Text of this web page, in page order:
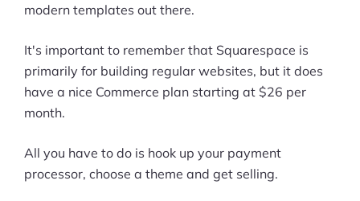
modern templates out there.
It's important to remember that Squarespace is
primarily for building regular websites, but it does
have a nice Commerce plan starting at $26 per
month.
All you have to do is hook up your payment
processor, choose a theme and get selling.